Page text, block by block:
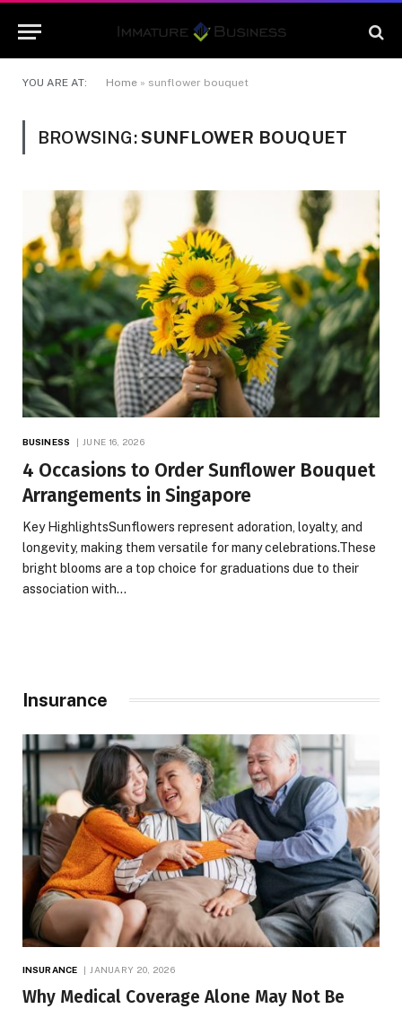
YOU ARE AT: Home » sunflower bouquet
BROWSING:SUNFLOWER BOUQUET
BUSINESS JUNE 16, 2026
4 Occasions to Order Sunflower Bouquet
Arrangements in Singapore
Key HighlightsSunflowers represent adoration, loyalty, and
longevity, making them versatile for many celebrations.These
bright blooms are a top choice for graduations due to their
association with…
Insurance
INSURANCE JANUARY 20, 2026
Why Medical Coverage Alone May Not Be